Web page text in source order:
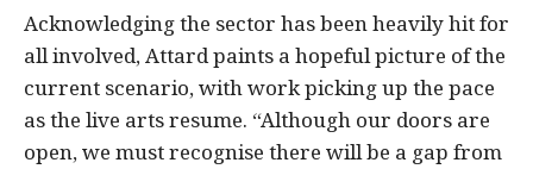
Acknowledging the sector has been heavily hit for
all involved, Attard paints a hopeful picture of the
current scenario, with work picking up the pace
as the live arts resume. “Although our doors are
open, we must recognise there will be a gap from